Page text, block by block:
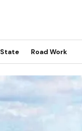
State Road Work